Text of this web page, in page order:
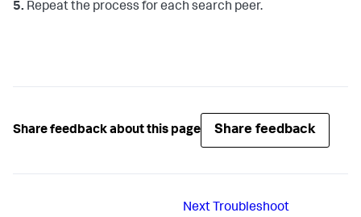
5. Repeat the process for each search peer.
Share feedback about this page Share feedback
Next Troubleshoot